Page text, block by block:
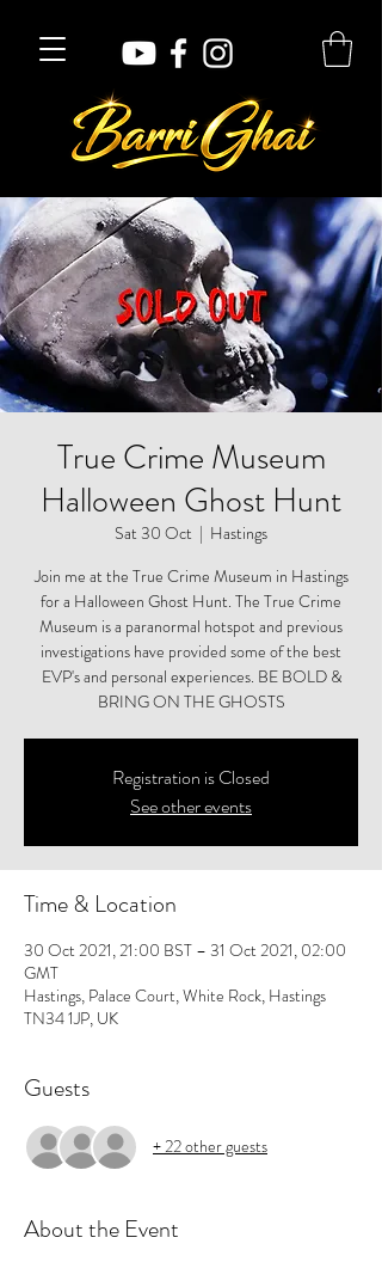
True Crime Museum
Halloween Ghost Hunt
Sat 30 Oct
  |
Hastings
Join me at the True Crime Museum in Hastings
for a Halloween Ghost Hunt. The True Crime
Museum is a paranormal hotspot and previous
investigations have provided some of the best
EVP's and personal experiences. BE BOLD &
BRING ON THE GHOSTS
Registration is Closed
See other events
Time & Location
30 Oct 2021, 21:00 BST – 31 Oct 2021, 02:00
GMT
Hastings, Palace Court, White Rock, Hastings
TN34 1JP, UK
Guests
+ 22 other guests
About the Event